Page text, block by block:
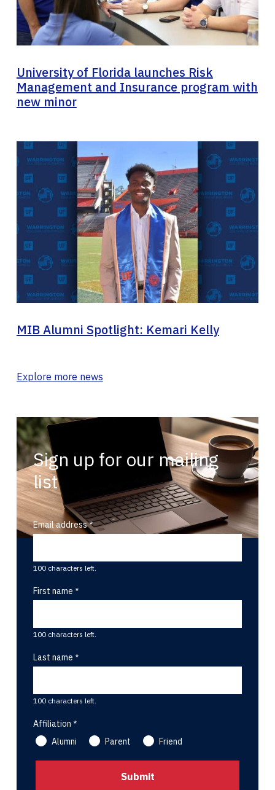
University of Florida launches Risk
Management and Insurance program with
new minor
MIB Alumni Spotlight: Kemari Kelly
Explore more news
Sign up for our mailing
list
Email address
100 characters left.
First name
100 characters left.
Last name
100 characters left.
Affiliation
Alumni
Parent Friend